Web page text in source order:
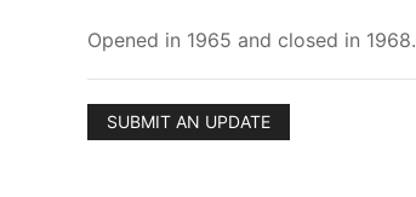
Opened in 1965 and closed in 1968.
SUBMIT AN UPDATE